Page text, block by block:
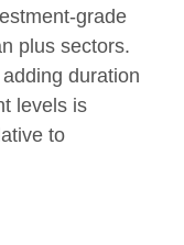
grade
plus sectors.
duration
levels is
to